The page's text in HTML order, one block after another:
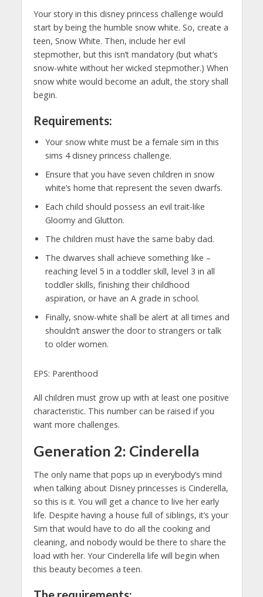
Your story in this disney princess challenge would
start by being the humble snow white. So, create a
teen, Snow White. Then, include her evil
stepmother, but this isn’t mandatory (but what’s
snow-white without her wicked stepmother.) When
snow white would become an adult, the story shall
begin.
Requirements:
Your snow white must be a female sim in this
sims 4 disney princess challenge.
Ensure that you have seven children in snow
white’s home that represent the seven dwarfs.
Each child should possess an evil trait-like
Gloomy and Glutton.
The children must have the same baby dad.
The dwarves shall achieve something like –
reaching level 5 in a toddler skill, level 3 in all
toddler skills, finishing their childhood
aspiration, or have an A grade in school.
Finally, snow-white shall be alert at all times and
shouldn’t answer the door to strangers or talk
to older women.
EPS: Parenthood
All children must grow up with at least one positive
characteristic. This number can be raised if you
want more challenges.
Generation 2: Cinderella
The only name that pops up in everybody’s mind
when talking about Disney princesses is Cinderella,
so this is it. You will get a chance to live her early
life. Despite having a house full of siblings, it’s your
Sim that would have to do all the cooking and
cleaning, and nobody would be there to share the
load with her. Your Cinderella life will begin when
this beauty becomes a teen.